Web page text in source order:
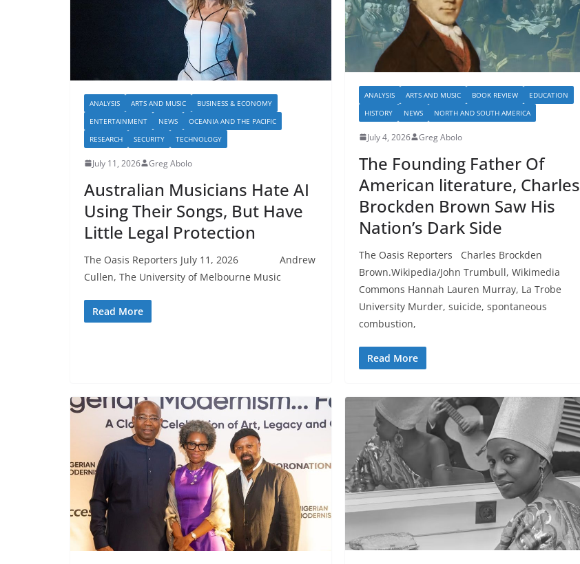
ANALYSIS ARTS AND MUSIC
BUSINESS & ECONOMY
ENTERTAINMENT
NEWS
OCEANIA AND THE PACIFIC
RESEARCH
SECURITY TECHNOLOGY
July 11, 2026 Greg Abolo
Australian Musicians Hate AI
Using Their Songs, But Have
Little Legal Protection
The Oasis Reporters July 11, 2026 Andrew
Cullen, The University of Melbourne Music
Read More
ANALYSIS ARTS AND MUSIC BOOK REVIEW
EDUCATION
HISTORY
NEWS NORTH AND SOUTH AMERICA
July 4, 2026 Greg Abolo
The Founding Father Of
American literature, Charles
Brockden Brown Saw His
Nation’s Dark Side
The Oasis Reporters Charles Brockden
Brown.Wikipedia/John Trumbull, Wikimedia
Commons Hannah Lauren Murray, La Trobe
University Murder, suicide, spontaneous
combustion,
Read More